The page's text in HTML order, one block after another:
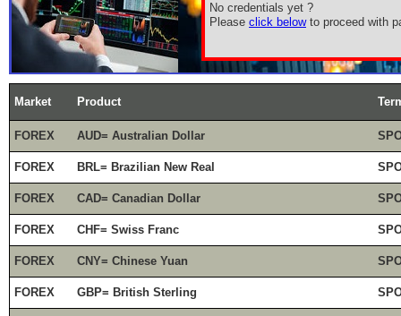
No credentials yet ?
Please click belowto proceed with
Market Product
FOREX AUD= Australian Dollar
FOREX BRL= Brazilian New Real
FOREX CAD= Canadian Dollar
FOREX CHF= Swiss Franc
FOREX CNY= Chinese Yuan
FOREX GBP= British Sterling